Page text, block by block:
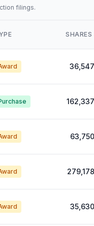
filings.
SHARES
36,547
162,337
63,750
279,178
35,630